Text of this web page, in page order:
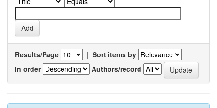
Results/Page | Sort items by
In order
Authors/record